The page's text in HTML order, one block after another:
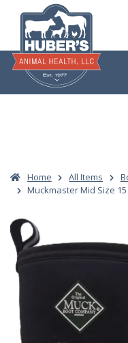
content
Home All Items
Muckmaster Mid Size 15